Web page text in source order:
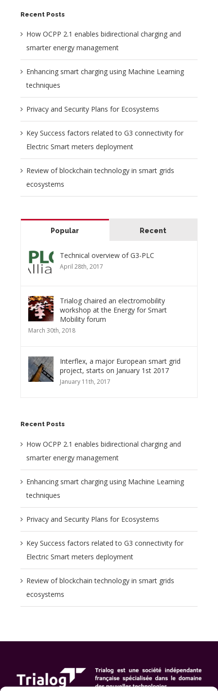
Recent Posts
How OCPP 2.1 enables bidirectional charging and
smarter energy management
Enhancing smart charging using Machine Learning
techniques
Privacy and Security Plans for Ecosystems
Key Success factors related to G3 connectivity for
Electric Smart meters deployment
Review of blockchain technology in smart grids
ecosystems
Popular Recent
Technical overview of G3-PLC
April 28th, 2017
Trialog chaired an electromobility
workshop at the Energy for Smart
Mobility forum
March 30th, 2018
Interflex, a major European smart grid
project, starts on January 1st 2017
January 11th, 2017
Recent Posts
How OCPP 2.1 enables bidirectional charging and
smarter energy management
Enhancing smart charging using Machine Learning
techniques
Privacy and Security Plans for Ecosystems
Key Success factors related to G3 connectivity for
Electric Smart meters deployment
Review of blockchain technology in smart grids
ecosystems